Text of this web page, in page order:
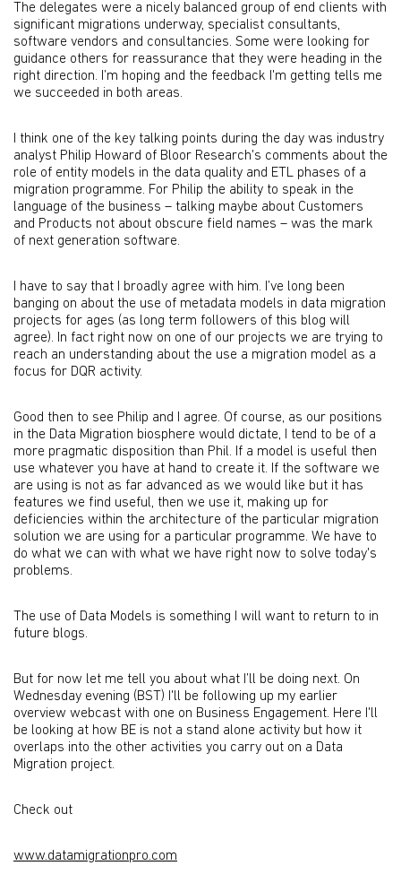
The delegates were a nicely balanced group of end clients with
significant migrations underway, specialist consultants,
software vendors and consultancies. Some were looking for
guidance others for reassurance that they were heading in the
right direction. I’m hoping and the feedback I'm getting tells me
we succeeded in both areas.
I think one of the key talking points during the day was industry
analyst Philip Howard of Bloor Research's comments about the
role of entity models in the data quality and ETL phases of a
migration programme. For Philip the ability to speak in the
language of the business – talking maybe about Customers
and Products not about obscure field names – was the mark
of next generation software.
I have to say that I broadly agree with him. I’ve long been
banging on about the use of metadata models in data migration
projects for ages (as long term followers of this blog will
agree). In fact right now on one of our projects we are trying to
reach an understanding about the use a migration model as a
focus for DQR activity.
Good then to see Philip and I agree. Of course, as our positions
in the Data Migration biosphere would dictate, I tend to be of a
more pragmatic disposition than Phil. If a model is useful then
use whatever you have at hand to create it. If the software we
are using is not as far advanced as we would like but it has
features we find useful, then we use it, making up for
deficiencies within the architecture of the particular migration
solution we are using for a particular programme. We have to
do what we can with what we have right now to solve today's
problems.
The use of Data Models is something I will want to return to in
future blogs.
But for now let me tell you about what I’ll be doing next. On
Wednesday evening (BST) I'll be following up my earlier
overview webcast with one on Business Engagement. Here I'll
be looking at how BE is not a stand alone activity but how it
overlaps into the other activities you carry out on a Data
Migration project.
Check out
www.datamigrationpro.com